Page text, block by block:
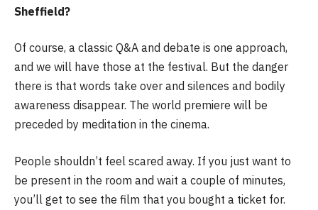
Sheffield?
Of course, a classic Q&A and debate is one approach,
and we will have those at the festival. But the danger
there is that words take over and silences and bodily
awareness disappear. The world premiere will be
preceded by meditation in the cinema.
People shouldn’t feel scared away. If you just want to
be present in the room and wait a couple of minutes,
you’ll get to see the film that you bought a ticket for.